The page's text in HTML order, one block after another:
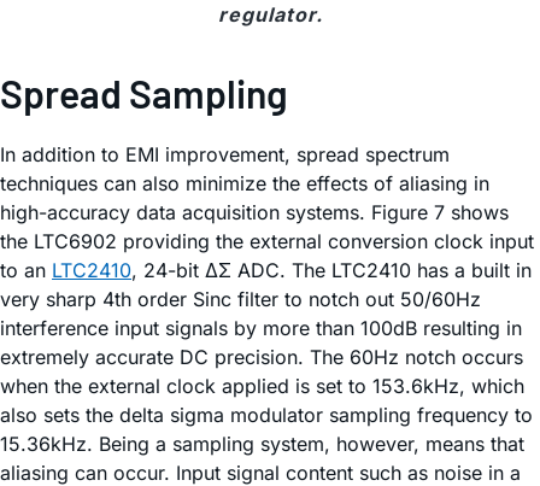
regulator.
Spread Sampling
In addition to EMI improvement, spread spectrum
techniques can also minimize the effects of aliasing in
high-accuracy data acquisition systems. Figure 7 shows
the LTC6902 providing the external conversion clock input
to an LTC2410, 24-bit ΔΣ ADC. The LTC2410 has a built in
very sharp 4th order Sinc filter to notch out 50/60Hz
interference input signals by more than 100dB resulting in
extremely accurate DC precision. The 60Hz notch occurs
when the external clock applied is set to 153.6kHz, which
also sets the delta sigma modulator sampling frequency to
15.36kHz. Being a sampling system, however, means that
aliasing can occur. Input signal content such as noise in a